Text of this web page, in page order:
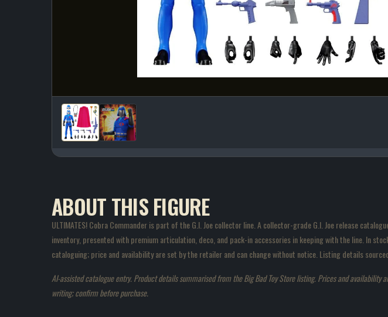
ABOUT THIS FIGURE
ULTIMATES! Cobra Commander is part of the G.I. Joe collector line. A collector-grade G.I. Joe release
inventory, presented with premium articulation, deco, and pack-in accessories in keeping with the line. In
cataloguing; price and availability are set by the retailer and can change without notice. Listing details
AI-assisted catalogue entry. Product details summarised from the Big Bad Toy Store listing. Prices and availability
writing; confirm before purchase.